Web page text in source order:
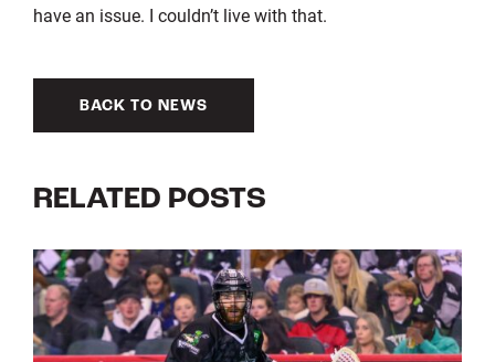
have an issue. I couldn’t live with that.
BACK TO NEWS
RELATED POSTS